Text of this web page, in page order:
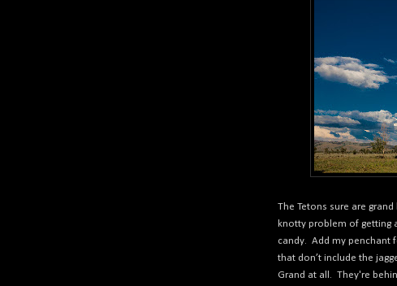
The Tetons sure are
knotty problem of getting
candy. Add my penchant
that don’t include the
Grand at all. They're